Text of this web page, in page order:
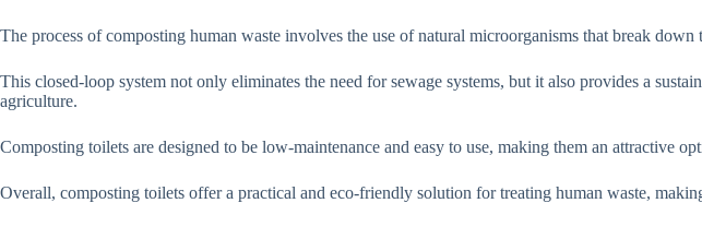
The process of composting human waste involves the use of natural microorganisms that break
This closed-loop system not only eliminates the need for sewage systems, but it also provides a
agriculture.
Composting toilets are designed to be low-maintenance and easy to use, making them an
Overall, composting toilets offer a practical and eco-friendly solution for treating human waste,